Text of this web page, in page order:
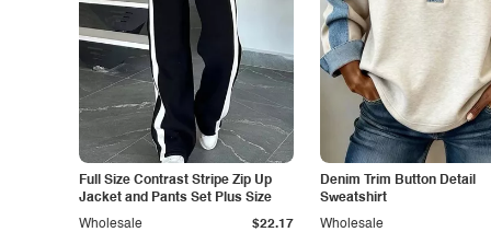
Full Size Contrast Stripe Zip Up
Jacket and Pants Set Plus Size
Wholesale $22.17
Denim Trim Button Detail
Sweatshirt
Wholesale